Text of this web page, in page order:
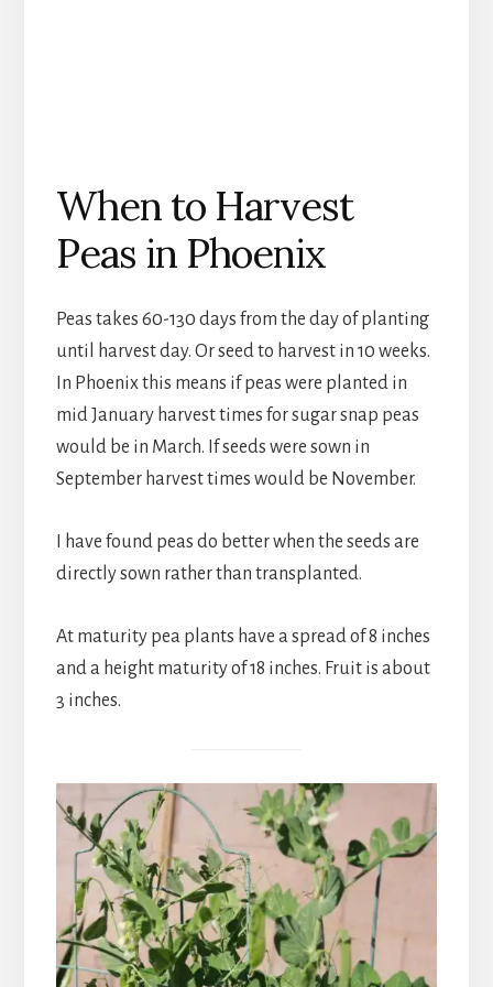
When to Harvest
Peas in Phoenix
Peas takes 60-130 days from the day of planting
until harvest day. Or seed to harvest in 10 weeks.
In Phoenix this means if peas were planted in
mid January harvest times for sugar snap peas
would be in March. If seeds were sown in
September harvest times would be November.
I have found peas do better when the seeds are
directly sown rather than transplanted.
At maturity pea plants have a spread of 8 inches
and a height maturity of 18 inches. Fruit is about
3 inches.